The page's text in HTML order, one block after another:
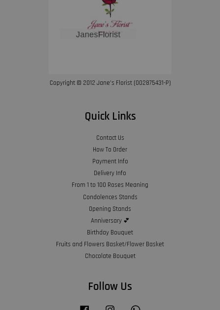
Copyright © 2012 Jane’s Florist (002875431-P)
Quick Links
Contact Us
How To Order
Payment Info
Delivery Info
From 1 to 100 Roses Meaning
Condolences Stands
Opening Stands
Anniversary 💕
Birthday Bouquet
Fruits and Flowers Basket/Flower Basket
Chocolate Bouquet
Follow Us
Facebook Instagram